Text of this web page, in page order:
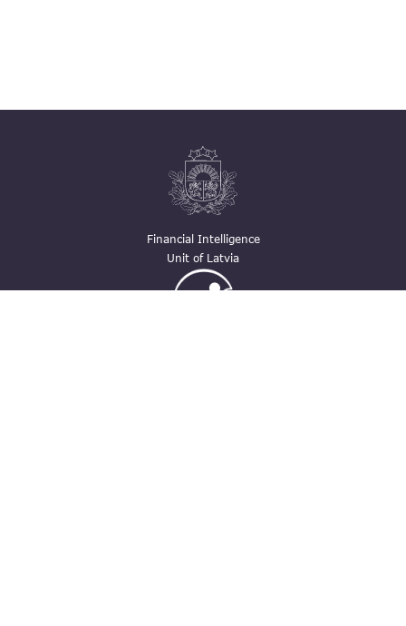
Financial Intelligence
Unit of Latvia